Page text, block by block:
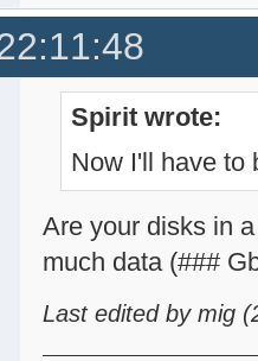
Spirit wrote:
Now I'll have to
Are your disks in
much data (###
Last edited by mig